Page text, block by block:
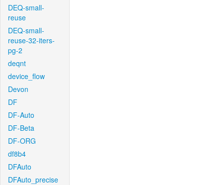
DEQ-small-
reuse
DEQ-small-
reuse-32-iters-
pg-2
deqnt
device_flow
Devon
DF
DF-Auto
DF-Beta
DF-ORG
df8b4
DFAuto
DFAuto_precise